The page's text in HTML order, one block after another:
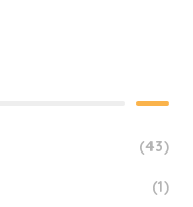
(43)
(1)